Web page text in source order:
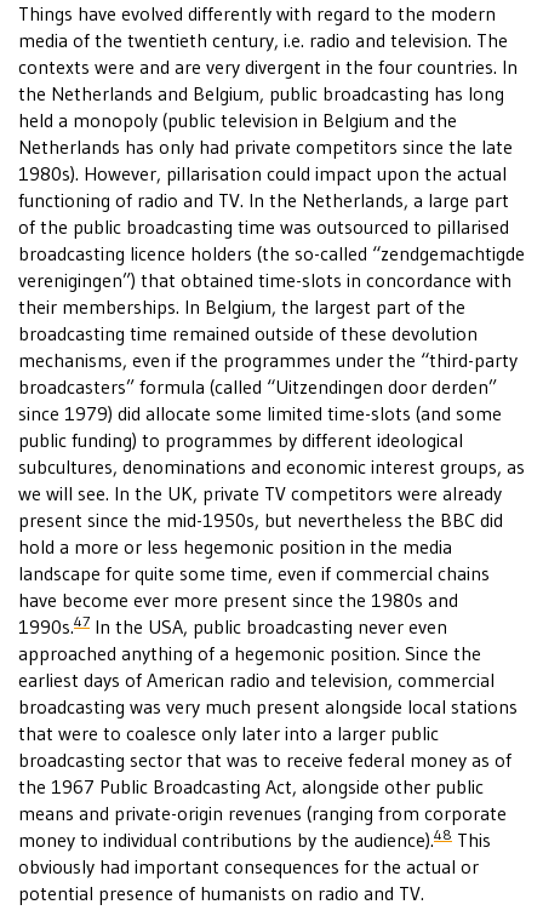
Things have evolved differently with regard to the modern
media of the twentieth century, i.e. radio and television. The
contexts were and are very divergent in the four countries. In
the Netherlands and Belgium, public broadcasting has long
held a monopoly (public television in Belgium and the
Netherlands has only had private competitors since the late
1980s). However, pillarisation could impact upon the actual
functioning of radio and TV. In the Netherlands, a large part
of the public broadcasting time was outsourced to pillarised
broadcasting licence holders (the so-called “zendgemachtigde
verenigingen”) that obtained time-slots in concordance with
their memberships. In Belgium, the largest part of the
broadcasting time remained outside of these devolution
mechanisms, even if the programmes under the “third-party
broadcasters” formula (called “Uitzendingen door derden”
since 1979) did allocate some limited time-slots (and some
public funding) to programmes by different ideological
subcultures, denominations and economic interest groups, as
we will see. In the UK, private TV competitors were already
present since the mid-1950s, but nevertheless the BBC did
hold a more or less hegemonic position in the media
landscape for quite some time, even if commercial chains
have become ever more present since the 1980s and
1990s.47 In the USA, public broadcasting never even
approached anything of a hegemonic position. Since the
earliest days of American radio and television, commercial
broadcasting was very much present alongside local stations
that were to coalesce only later into a larger public
broadcasting sector that was to receive federal money as of
the 1967 Public Broadcasting Act, alongside other public
means and private-origin revenues (ranging from corporate
money to individual contributions by the audience).48 This
obviously had important consequences for the actual or
potential presence of humanists on radio and TV.